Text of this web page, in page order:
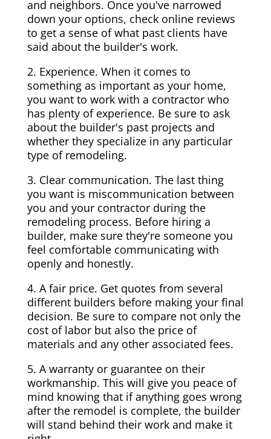
and neighbors. Once you've narrowed
down your options, check online reviews
to get a sense of what past clients have
said about the builder's work.
2. Experience. When it comes to
something as important as your home,
you want to work with a contractor who
has plenty of experience. Be sure to ask
about the builder's past projects and
whether they specialize in any particular
type of remodeling.
3. Clear communication. The last thing
you want is miscommunication between
you and your contractor during the
remodeling process. Before hiring a
builder, make sure they're someone you
feel comfortable communicating with
openly and honestly.
4. A fair price. Get quotes from several
different builders before making your final
decision. Be sure to compare not only the
cost of labor but also the price of
materials and any other associated fees.
5. A warranty or guarantee on their
workmanship. This will give you peace of
mind knowing that if anything goes wrong
after the remodel is complete, the builder
will stand behind their work and make it